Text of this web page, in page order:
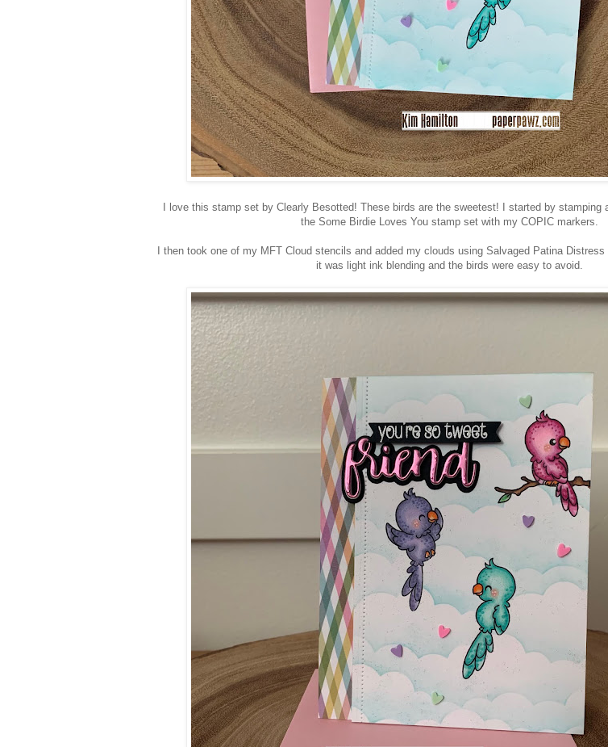
I love this stamp set by Clearly Besotted! These birds are the sweetest! I started by stamping
the Some Birdie Loves You stamp set with my COPIC markers.
I then took one of my MFT Cloud stencils and added my clouds using Salvaged Patina
it was light ink blending and the birds were easy to avoid.